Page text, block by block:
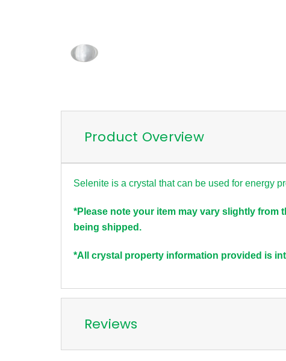
Product Overview
Selenite is a crystal that can be used for energy
*Please note your item may vary slightly from
being shipped.
*All crystal property information provided is
Reviews